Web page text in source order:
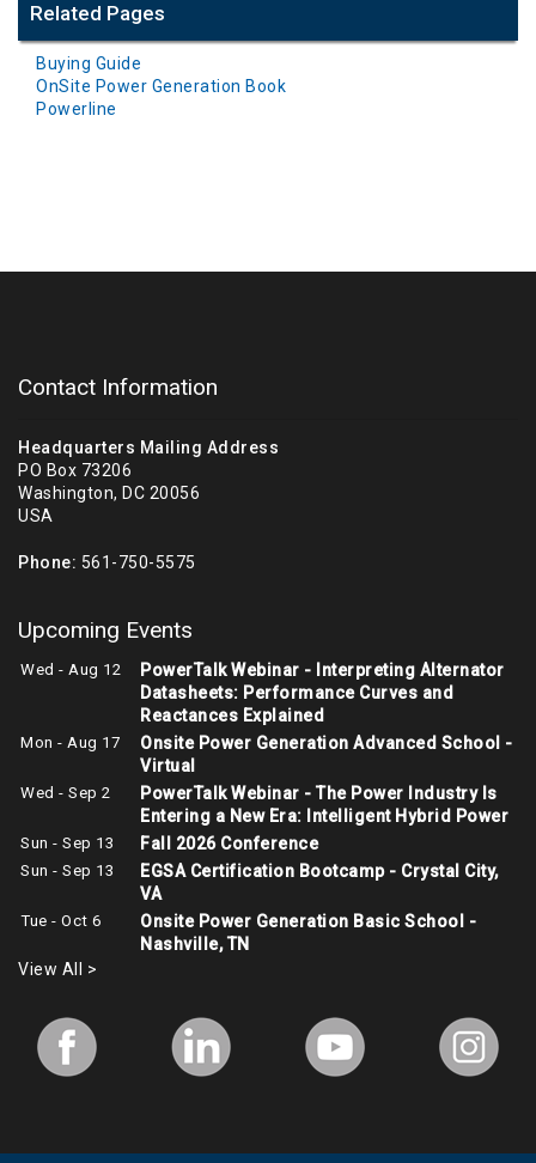
Related Pages
Buying Guide
OnSite Power Generation Book
Powerline
Contact Information
Headquarters Mailing Address
PO Box 73206
Washington, DC 20056
USA
Phone: 561-750-5575
Upcoming Events
Wed - Aug 12
PowerTalk Webinar - Interpreting Alternator
Datasheets: Performance Curves and
Reactances Explained
Mon - Aug 17
Onsite Power Generation Advanced School -
Virtual
Wed - Sep 2
PowerTalk Webinar - The Power Industry Is
Entering a New Era: Intelligent Hybrid Power
Sun - Sep 13 Fall 2026 Conference
Sun - Sep 13
EGSA Certification Bootcamp - Crystal City,
VA
Tue - Oct 6
Onsite Power Generation Basic School -
Nashville, TN
View All >